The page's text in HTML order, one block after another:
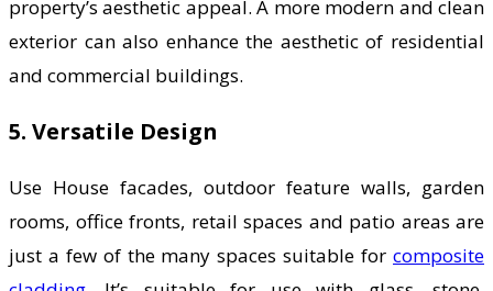
property’s aesthetic appeal. A more modern and clean
exterior can also enhance the aesthetic of residential
and commercial buildings.
5. Versatile Design
Use House facades, outdoor feature walls, garden
rooms, office fronts, retail spaces and patio areas are
just a few of the many spaces suitable for composite